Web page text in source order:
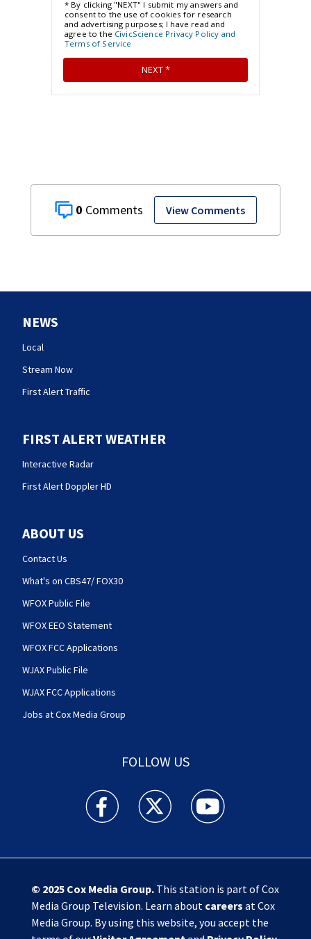
0 View Comments
NEWS
Local
Stream Now
First Alert Traffic
FIRST ALERT WEATHER
Interactive Radar
First Alert Doppler HD
ABOUT US
Contact Us
What's on CBS47/ FOX30
WFOX Public File
WFOX EEO Statement
WFOX FCC Applications
WJAX Public File
WJAX FCC Applications
Jobs at Cox Media Group
FOLLOW US
Action News Jax facebook feed(Opens a new
Action News Jax twitter
Action News Jax
© 2025 Cox Media Group.This station is part of Cox
Media Group Television. Learn about careers at Cox
Media Group. By using this website, you accept the